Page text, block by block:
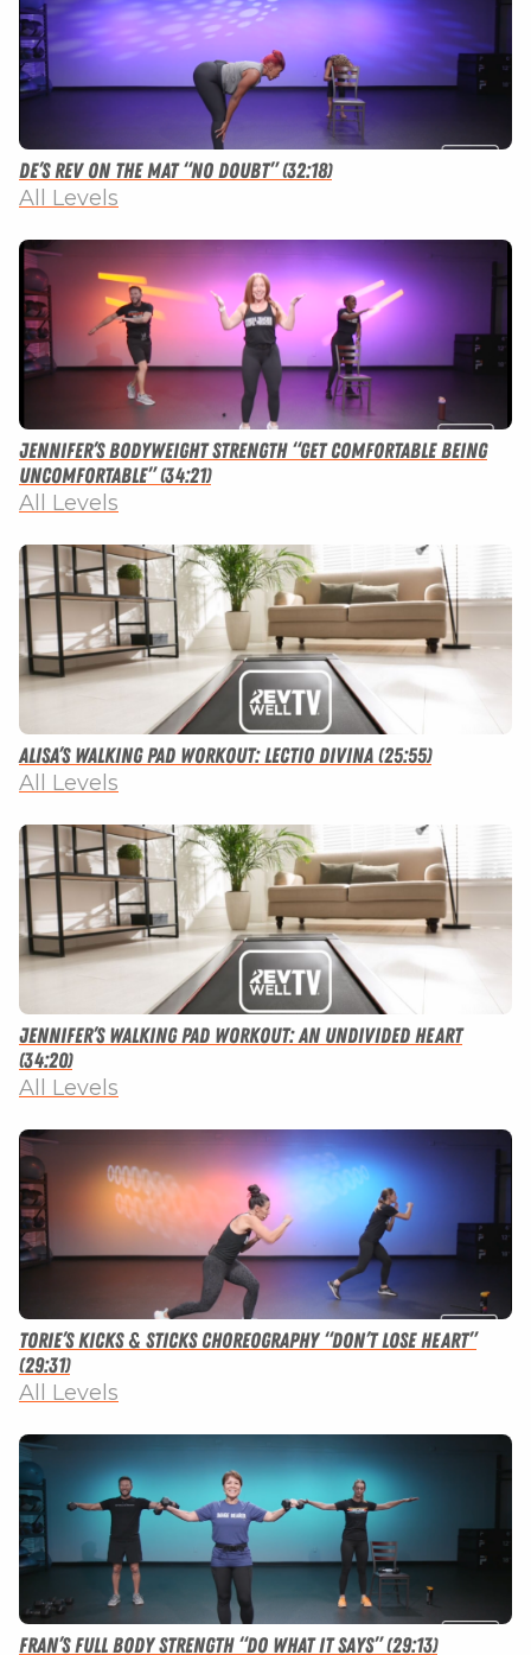
De’s Rev on the Mat “No Doubt” (32:18)
All Levels
Jennifer’s Bodyweight Strength “Get Comfortable Being
Uncomfortable” (34:21)
All Levels
Alisa’s Walking Pad Workout: Lectio Divina (25:55)
All Levels
Jennifer’s Walking Pad Workout: An Undivided Heart
(34:20)
All Levels
Torie’s Kicks & Sticks Choreography “Don’t Lose Heart”
(29:31)
All Levels
Fran’s Full Body Strength “Do What It Says” (29:13)